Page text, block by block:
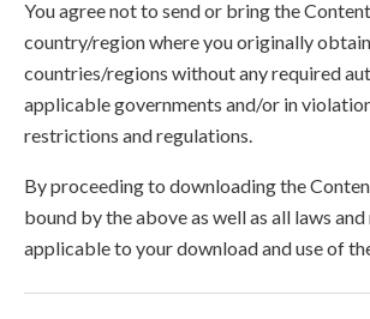
You agree not to send or bring the
country/region where you originally
countries/regions without any required
applicable governments and/or in
restrictions and regulations.
By proceeding to downloading the
bound by the above as well as all laws
applicable to your download and use of